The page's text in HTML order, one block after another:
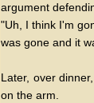
argument
"Uh, I think I'm
was gone and it
Later, over
on the arm.